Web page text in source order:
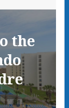
the